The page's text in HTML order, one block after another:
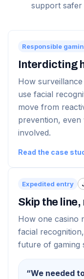
support safer
Responsible
Interdicting
How
use facial
move from
prevention, even
involved.
Read the case
Expedited entry
Skip the
How one casino
facial
future of gaming
“We needed